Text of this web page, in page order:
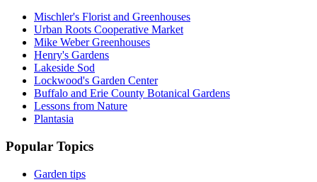
Mischler's Florist and Greenhouses
Urban Roots Cooperative Market
Mike Weber Greenhouses
Henry's Gardens
Lakeside Sod
Lockwood's Garden Center
Buffalo and Erie County Botanical Gardens
Lessons from Nature
Plantasia
Popular Topics
Garden tips